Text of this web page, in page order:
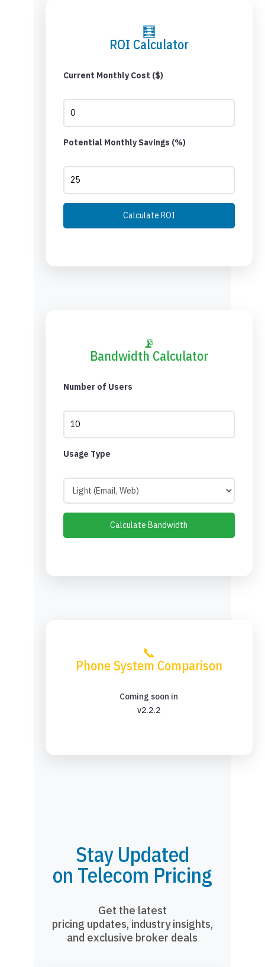
🧮
ROI Calculator
Current Monthly Cost ($)
Potential Monthly Savings (%)
Calculate ROI
📡
Bandwidth Calculator
Number of Users
Usage Type
Calculate Bandwidth
📞
Phone System Comparison
Coming soon in
v2.2.2
Stay Updated
on Telecom Pricing
Get the latest
pricing updates, industry insights,
and exclusive broker deals